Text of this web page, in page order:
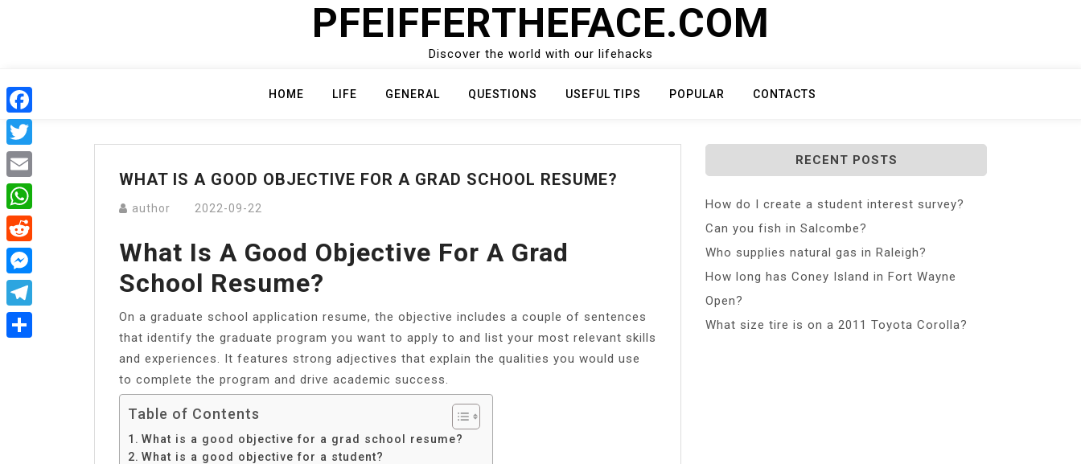
PFEIFFERTHEFACE.COM
Discover the world with our lifehacks
HOME LIFE GENERAL QUESTIONS USEFUL TIPS POPULAR CONTACTS
WHAT IS A GOOD OBJECTIVE FOR A GRAD SCHOOL RESUME?
author 2022-09-22
What Is A Good Objective For A Grad
School Resume?
On a graduate school application resume, the objective includes a couple of sentences
that identify the graduate program you want to apply to and list your most relevant skills
and experiences. It features strong adjectives that explain the qualities you would use
to complete the program and drive academic success.
Table of Contents
What is a good objective for a grad school resume?
What is a good objective for a student?
RECENT POSTS
How do I create a student interest survey?
Can you fish in Salcombe?
Who supplies natural gas in Raleigh?
How long has Coney Island in Fort Wayne
Open?
What size tire is on a 2011 Toyota Corolla?
Facebook
Twitter
Email
WhatsApp
Reddit
Messenger
Telegram